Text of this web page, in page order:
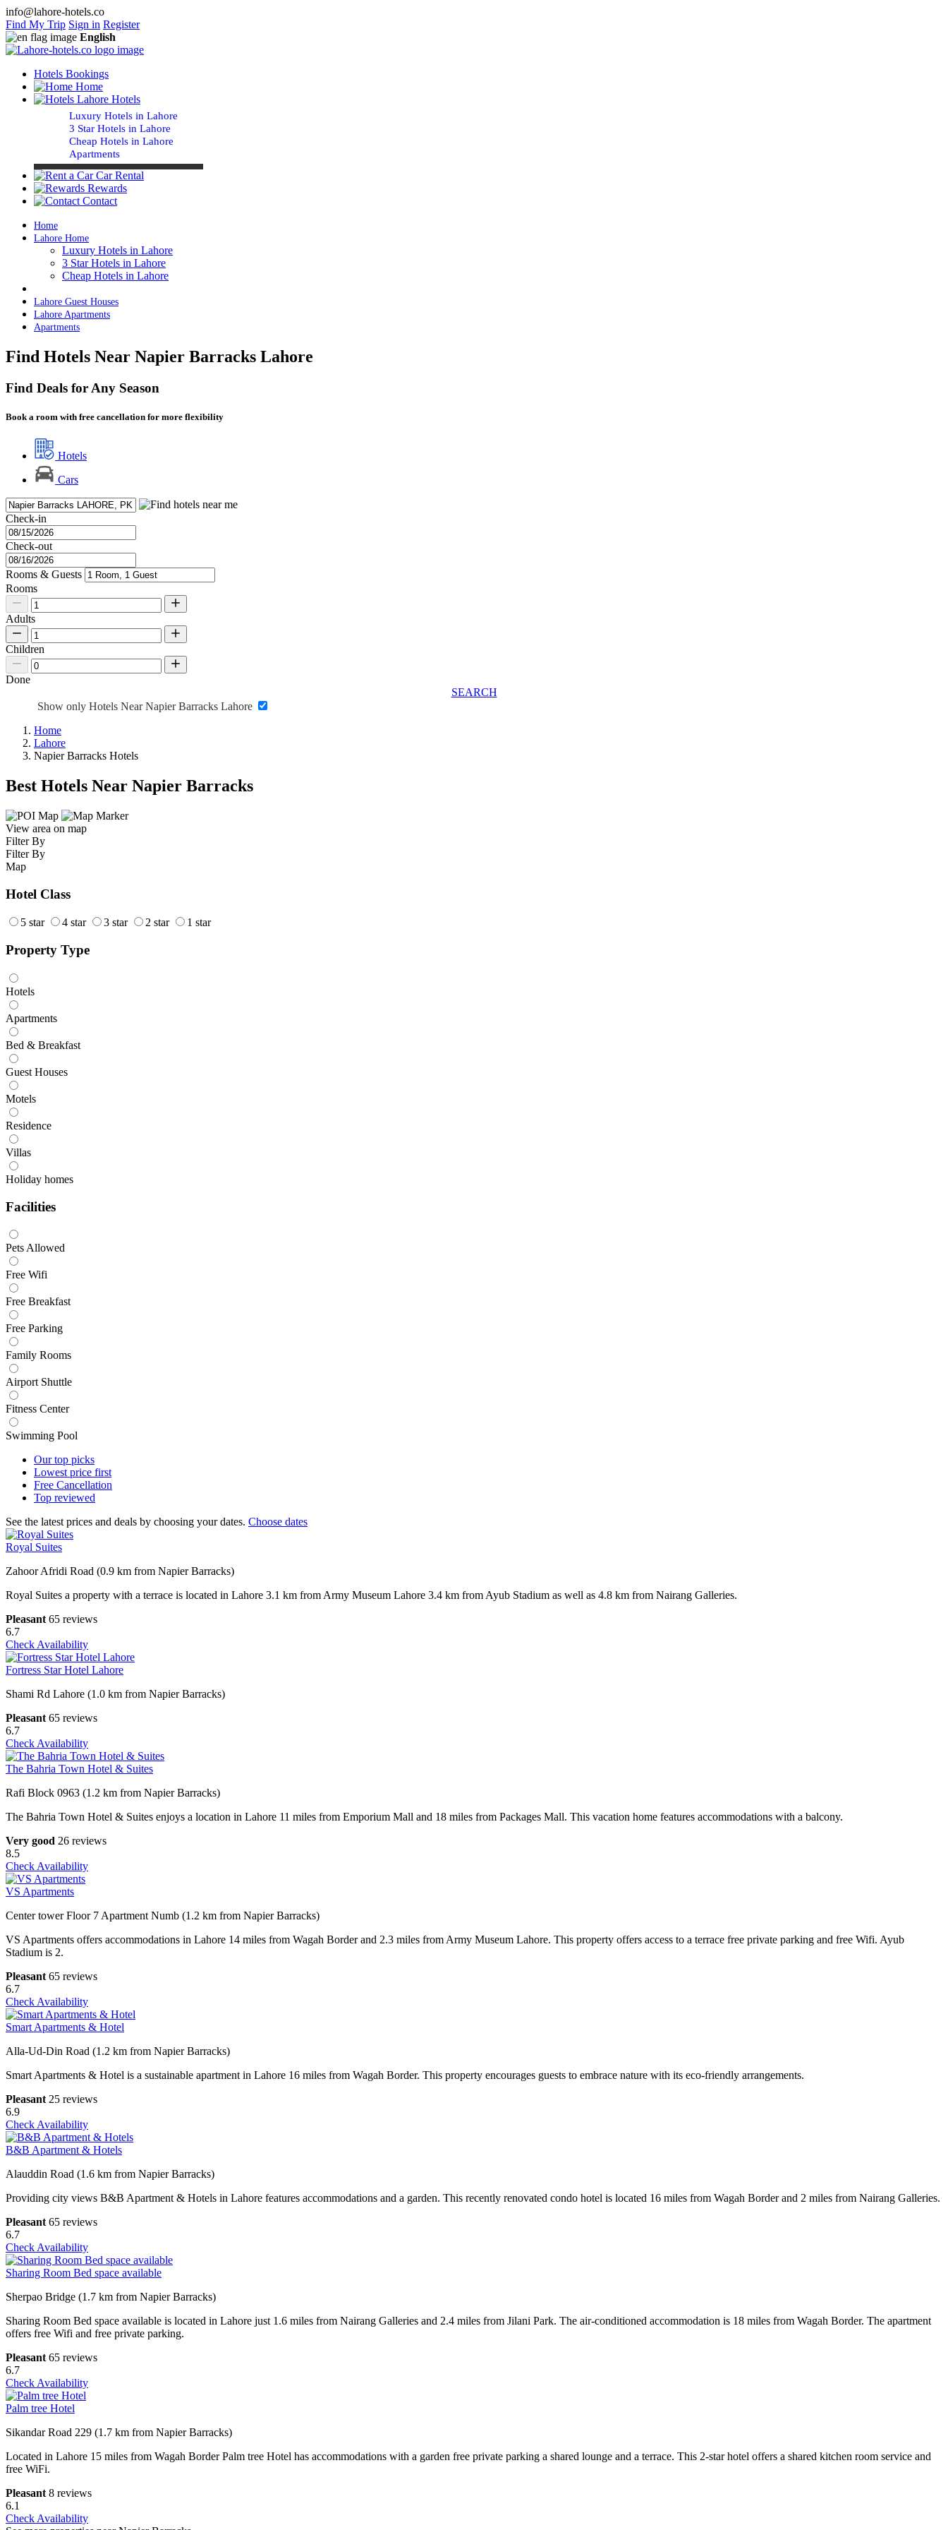
info@lahore-hotels.co
Find My Trip Sign in Register
English
Hotels Bookings
Home
Lahore Hotels
Luxury Hotels in Lahore
3 Star Hotels in Lahore
Cheap Hotels in Lahore
Apartments
Car Rental
Rewards
Contact
Home
Lahore Home
Luxury Hotels in Lahore
3 Star Hotels in Lahore
Cheap Hotels in Lahore
Lahore Guest Houses
Lahore Apartments
Apartments
Find Hotels Near Napier Barracks Lahore
Find Deals for Any Season
Book a room with free cancellation for more flexibility
Hotels
Cars
Check-in
Check-out
Rooms & Guests
Rooms
Adults
Children
Done
SEARCH
Show only Hotels Near Napier Barracks Lahore
Home
Lahore
Napier Barracks Hotels
Best Hotels Near Napier Barracks
View area on map
Filter By
Filter By
Map
Hotel Class
5 star 4 star 3 star 2 star 1 star
Property Type
Hotels
Apartments
Bed & Breakfast
Guest Houses
Motels
Residence
Villas
Holiday homes
Facilities
Pets Allowed
Free Wifi
Free Breakfast
Free Parking
Family Rooms
Airport Shuttle
Fitness Center
Swimming Pool
Our top picks
Lowest price first
Free Cancellation
Top reviewed
See the latest prices and deals by choosing your dates. Choose dates
Royal Suites
Zahoor Afridi Road (0.9 km from Napier Barracks)
Royal Suites a property with a terrace is located in Lahore 3.1 km from Army Museum Lahore 3.4 km from Ayub Stadium as well as 4.8 km from Nairang Galleries.
Pleasant 65 reviews
6.7
Check Availability
Fortress Star Hotel Lahore
Shami Rd Lahore (1.0 km from Napier Barracks)
Pleasant 65 reviews
6.7
Check Availability
The Bahria Town Hotel & Suites
Rafi Block 0963 (1.2 km from Napier Barracks)
The Bahria Town Hotel & Suites enjoys a location in Lahore 11 miles from Emporium Mall and 18 miles from Packages Mall. This vacation home features accommodations with a balcony.
Very good 26 reviews
8.5
Check Availability
VS Apartments
Center tower Floor 7 Apartment Numb (1.2 km from Napier Barracks)
VS Apartments offers accommodations in Lahore 14 miles from Wagah Border and 2.3 miles from Army Museum Lahore. This property offers access to a terrace free private parking and free Wifi. Ayub
Stadium is 2.
Pleasant 65 reviews
6.7
Check Availability
Smart Apartments & Hotel
Alla-Ud-Din Road (1.2 km from Napier Barracks)
Smart Apartments & Hotel is a sustainable apartment in Lahore 16 miles from Wagah Border. This property encourages guests to embrace nature with its eco-friendly arrangements.
Pleasant 25 reviews
6.9
Check Availability
B&B Apartment & Hotels
Alauddin Road (1.6 km from Napier Barracks)
Providing city views B&B Apartment & Hotels in Lahore features accommodations and a garden. This recently renovated condo hotel is located 16 miles from Wagah Border and 2 miles from Nairang Galleries.
Pleasant 65 reviews
6.7
Check Availability
Sharing Room Bed space available
Sherpao Bridge (1.7 km from Napier Barracks)
Sharing Room Bed space available is located in Lahore just 1.6 miles from Nairang Galleries and 2.4 miles from Jilani Park. The air-conditioned accommodation is 18 miles from Wagah Border. The apartment
offers free Wifi and free private parking.
Pleasant 65 reviews
6.7
Check Availability
Palm tree Hotel
Sikandar Road 229 (1.7 km from Napier Barracks)
Located in Lahore 15 miles from Wagah Border Palm tree Hotel has accommodations with a garden free private parking a shared lounge and a terrace. This 2-star hotel offers a shared kitchen room service and
free WiFi.
Pleasant 8 reviews
6.1
Check Availability